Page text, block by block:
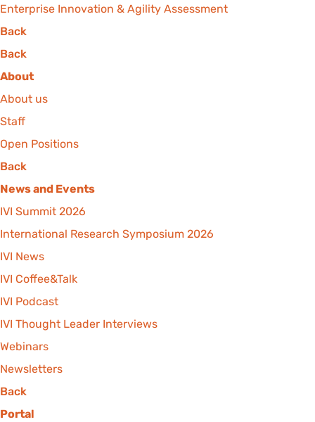
Enterprise Innovation & Agility Assessment
Back
Back
About
About us
Staff
Open Positions
Back
News and Events
IVI Summit 2026
International Research Symposium 2026
IVI News
IVI Coffee&Talk
IVI Podcast
IVI Thought Leader Interviews
Webinars
Newsletters
Back
Portal